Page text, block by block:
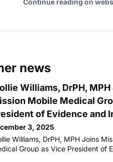
news
Williams, DrPH,
Mobile Medical
of Evidence and
3, 2025
Williams, DrPH, MPH Joins
Group as Vice President of